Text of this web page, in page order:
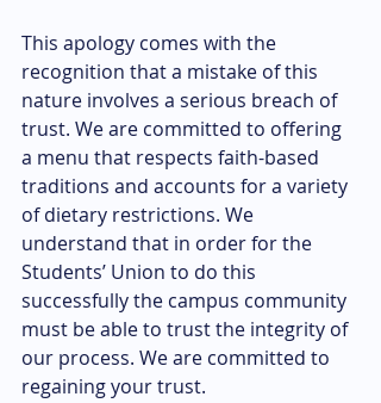
This apology comes with the
recognition that a mistake of this
nature involves a serious breach of
trust. We are committed to offering
a menu that respects faith-based
traditions and accounts for a variety
of dietary restrictions. We
understand that in order for the
Students’ Union to do this
successfully the campus community
must be able to trust the integrity of
our process. We are committed to
regaining your trust.